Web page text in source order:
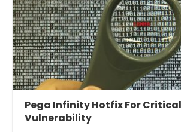
Pega Infinity Hotfix For
Vulnerability